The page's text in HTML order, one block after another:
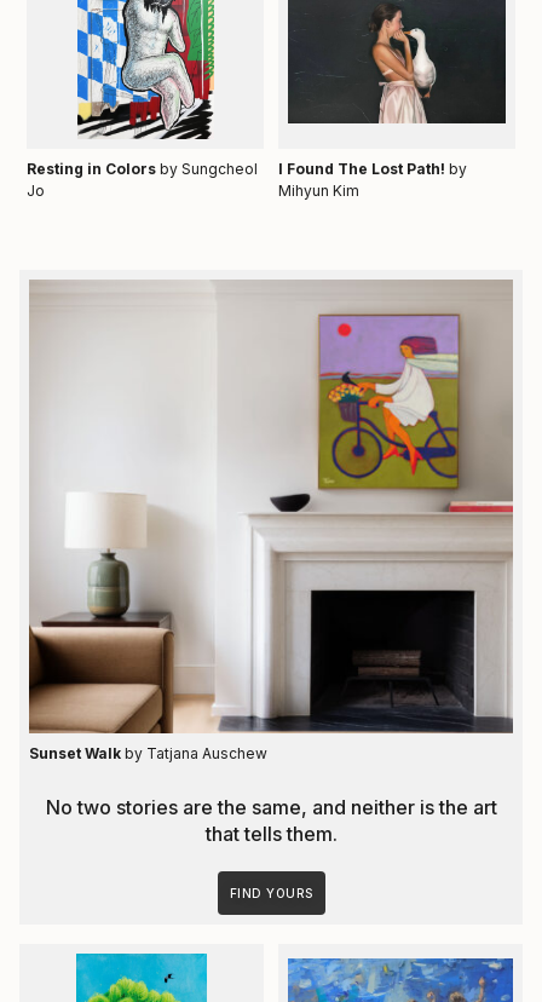
Resting in Colorsby Sungcheol
Jo
I Found The Lost Path! by
Mihyun Kim
Sunset Walk by Tatjana Auschew
No two stories are the same, and neither is the art
that tells them.
FIND YOURS